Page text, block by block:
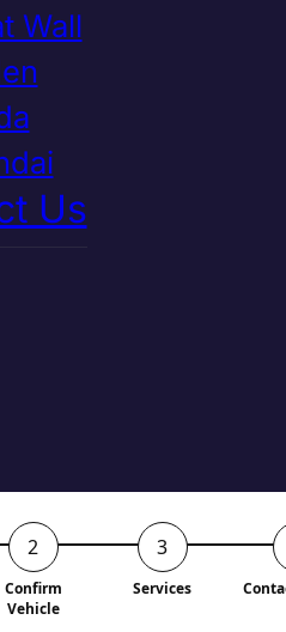
Wall
Us
Us Today
2112 8527
Your Free
Confirm
Vehicle
Services